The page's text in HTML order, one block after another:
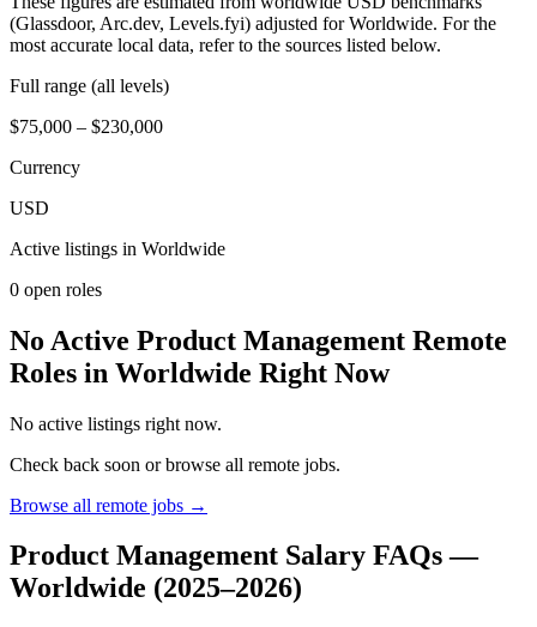
(Glassdoor, Arc.dev, Levels.fyi) adjusted for Worldwide. For the
most accurate local data, refer to the sources listed below.
Full range (all levels)
$75,000 – $230,000
Currency
USD
Active listings in Worldwide
0 open roles
No Active Product Management Remote
Roles in Worldwide Right Now
No active listings right now.
Check back soon or browse all remote jobs.
Browse all remote jobs →
Product Management Salary FAQs —
Worldwide (2025–2026)